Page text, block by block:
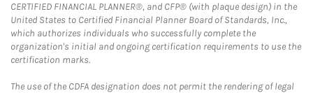
CERTIFIED FINANCIAL PLANNER®, and CFP® (with plaque design) in the
United States to Certified Financial Planner Board of Standards, Inc.,
which authorizes individuals who successfully complete the
organization's initial and ongoing certification requirements to use the
certification marks.
The use of the CDFA designation does not permit the rendering of legal